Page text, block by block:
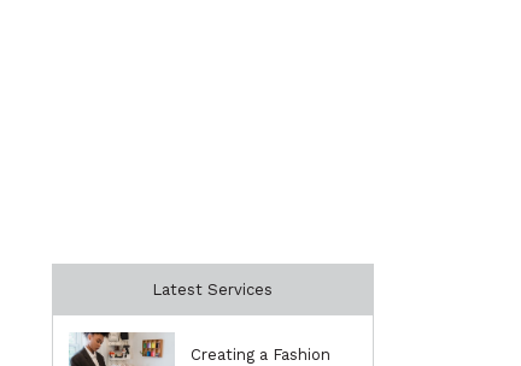
Latest Services
Creating a Fashion